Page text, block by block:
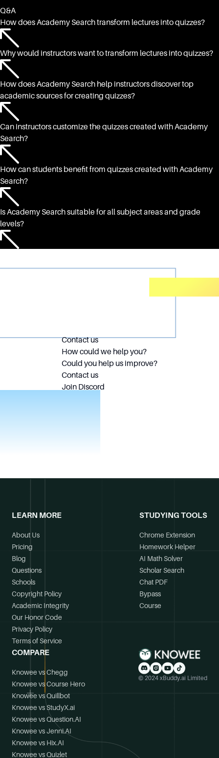
Q&A
How does Academy Search transform lectures into quizzes?
Why would instructors want to transform lectures into quizzes?
How does Academy Search help instructors discover top
academic sources for creating quizzes?
Can instructors customize the quizzes created with Academy
Search?
How can students benefit from quizzes created with Academy
Search?
Is Academy Search suitable for all subject areas and grade
levels?
Contact us
How could we help you?
Could you help us improve?
Contact us
Join Discord
LEARN MORE
About Us
Pricing
Blog
Questions
Schools
Copyright Policy
Academic Integrity
Our Honor Code
Privacy Policy
Terms of Service
STUDYING TOOLS
Chrome Extension
Homework Helper
AI Math Solver
Scholar Search
Chat PDF
Bypass
Course
COMPARE
Knowee vs Chegg
Knowee vs Course Hero
Knowee vs Quillbot
Knowee vs StudyX.ai
Knowee vs Question.AI
Knowee vs Jenni.AI
Knowee vs Hix.AI
Knowee vs Quizlet
© 2024 xBuddy.ai Limited